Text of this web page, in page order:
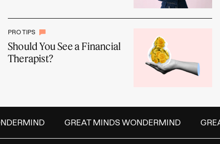
PRO TIPS
Should You See a Financial
Therapist?
GREAT MINDS WONDERMIND